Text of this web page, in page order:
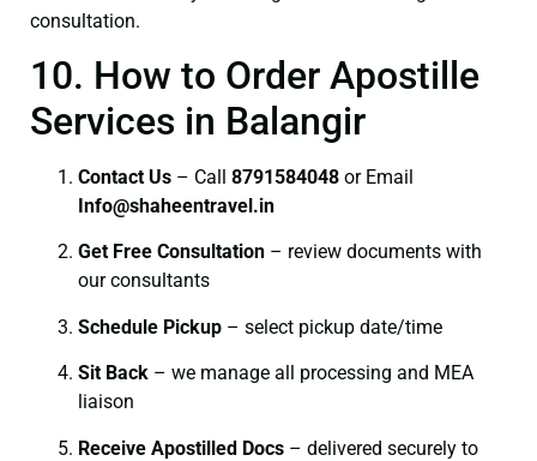
consultation.
10. How to Order Apostille
Services in Balangir
Contact Us – Call 8791584048 or Email
Info@shaheentravel.in
Get Free Consultation – review documents with
our consultants
Schedule Pickup – select pickup date/time
Sit Back – we manage all processing and MEA
liaison
Receive Apostilled Docs – delivered securely to